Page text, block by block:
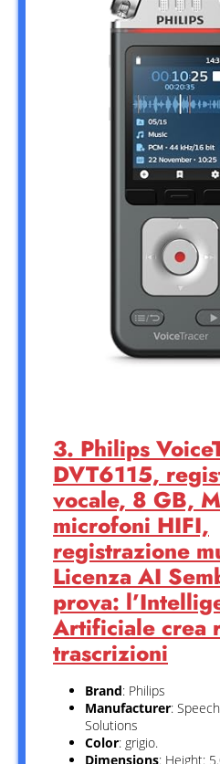
3. Philips
DVT6115,
vocale, 8 GB,
microfoni HIFI,
registrazione
Licenza AI
prova:
Artificiale crea
trascrizioni
Brand: Philips
Manufacturer:
Solutions
Color: grigio.
Dimensions: Height: